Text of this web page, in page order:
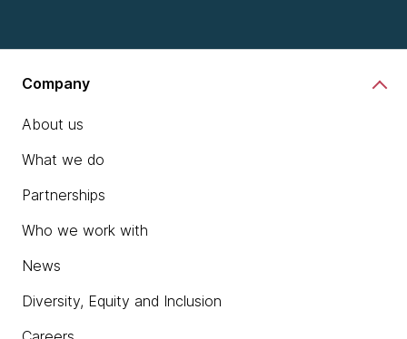
Company
About us
What we do
Partnerships
Who we work with
News
Diversity, Equity and Inclusion